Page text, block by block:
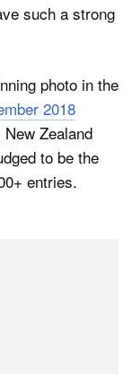
such a strong
photo in the
2018
Zealand
to be the
entries.